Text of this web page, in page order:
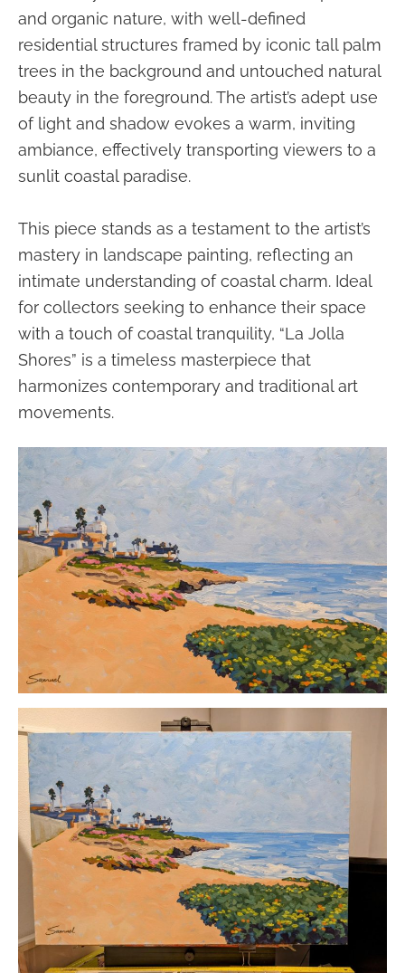
and organic nature, with well-defined
residential structures framed by iconic tall palm
trees in the background and untouched natural
beauty in the foreground. The artist’s adept use
of light and shadow evokes a warm, inviting
ambiance, effectively transporting viewers to a
sunlit coastal paradise.
This piece stands as a testament to the artist’s
mastery in landscape painting, reflecting an
intimate understanding of coastal charm. Ideal
for collectors seeking to enhance their space
with a touch of coastal tranquility, “La Jolla
Shores” is a timeless masterpiece that
harmonizes contemporary and traditional art
movements.